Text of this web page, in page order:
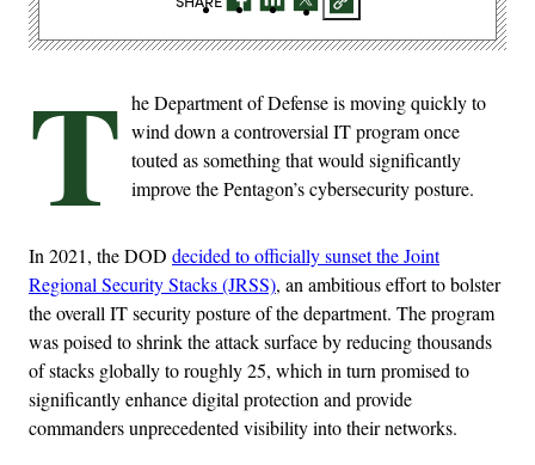
T he Department of Defense is moving quickly to
wind down a controversial IT program once
touted as something that would significantly
improve the Pentagon’s cybersecurity posture.
In 2021, the DOD decided to officially sunset the Joint
Regional Security Stacks (JRSS), an ambitious effort to bolster
the overall IT security posture of the department. The program
was poised to shrink the attack surface by reducing thousands
of stacks globally to roughly 25, which in turn promised to
significantly enhance digital protection and provide
commanders unprecedented visibility into their networks.